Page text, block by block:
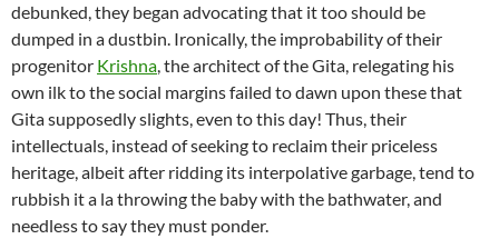
debunked, they began advocating that it too should be
dumped in a dustbin. Ironically, the improbability of their
progenitor Krishna, the architect of the Gita, relegating his
own ilk to the social margins failed to dawn upon these that
Gita supposedly slights, even to this day! Thus, their
intellectuals, instead of seeking to reclaim their priceless
heritage, albeit after ridding its interpolative garbage, tend to
rubbish it a la throwing the baby with the bathwater, and
needless to say they must ponder.